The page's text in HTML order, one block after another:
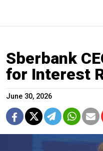
Sberbank
for Interest
June 30, 2026